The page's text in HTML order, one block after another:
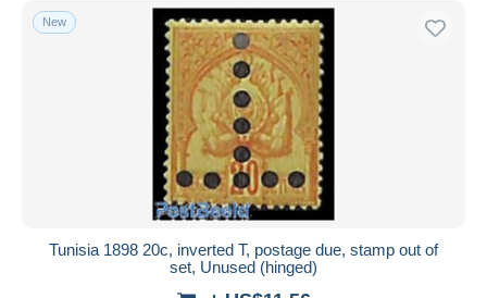
New
Tunisia 1898 20c, inverted T, postage due, stamp out of
set, Unused (hinged)